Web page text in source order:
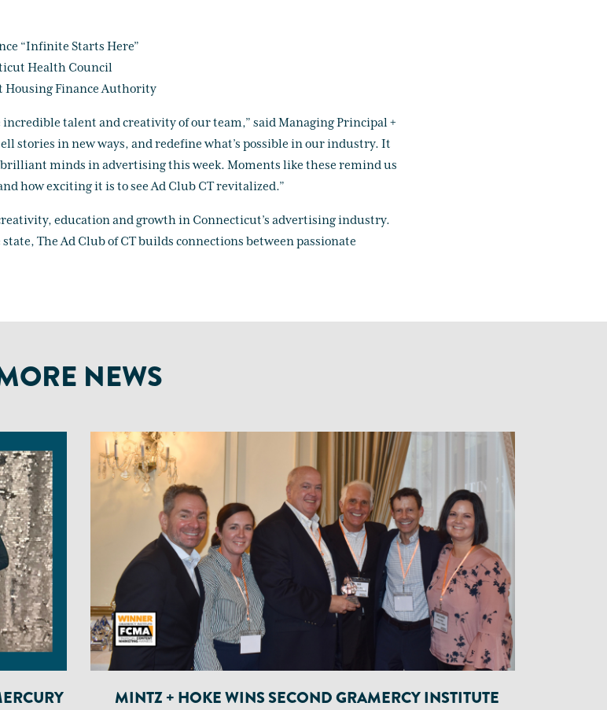
“Infinite Starts Here”
Health Council
Housing Finance Authority
talent and creativity of our team,” said Managing Principal +
stories in new ways, and redefine what’s possible in our industry. It
minds in advertising this week. Moments like these remind us
how exciting it is to see Ad Club CT revitalized.”
education and growth in Connecticut’s advertising industry.
The Ad Club of CT builds connections between passionate
NEWS
MINTZ + HOKE WINS SECOND GRAMERCY INSTITUTE